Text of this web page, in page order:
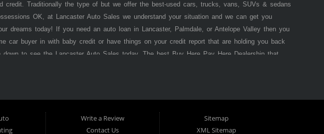
credit. Traditionally the type of but we offer the best-used cars, trucks, vans, SUVs & sedans
OK, at Lancaster Auto Sales we understand your situation and we can get you
dreams today! If you need an auto loan in Lancaster, Palmdale, or Antelope Valley then you
car buyer in with baby credit or have things on your credit report that are holding you back
to see the Lancaster Auto Sales today. The best Buy Here Pay Here Dealership that
which would traditionally prohibit a California resident from using traditional financing
get you approved for the car of your dreams. Most Antelope Valley BHPH (Buy Here Pay
Write a Review
Contact Us
Sitemap
XML Sitemap